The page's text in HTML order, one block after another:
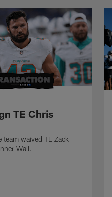
TE Chris
team waived TE Zack
Wall.